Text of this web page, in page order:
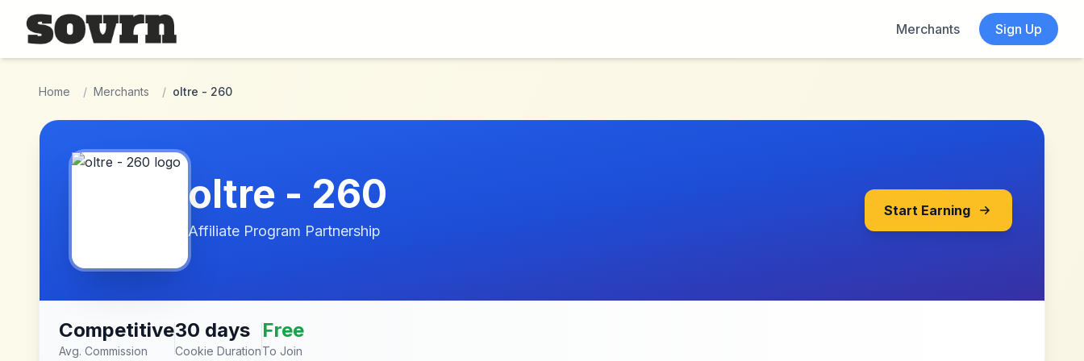
Skip to main content
Merchants
Sign Up
Home / Merchants / oltre - 260
oltre - 260
Affiliate Program Partnership
Start Earning
Competitive
Avg. Commission
30 days
Cookie Duration
Free
To Join